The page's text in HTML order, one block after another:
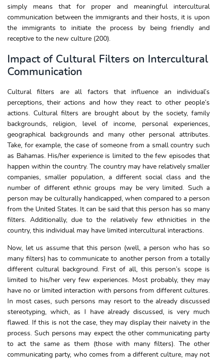
simply means that for proper and meaningful intercultural
communication between the immigrants and their hosts, it is upon
the immigrants to initiate the process by being friendly and
receptive to the new culture (200).
Impact of Cultural Filters on Intercultural
Communication
Cultural filters are all factors that influence an individual’s
perceptions, their actions and how they react to other people’s
actions. Cultural filters are brought about by the society, family
backgrounds, religion, level of income, personal experiences,
geographical backgrounds and many other personal attributes.
Take, for example, the case of someone from a small country such
as Bahamas. His/her experience is limited to the few episodes that
happen within the country. The country may have relatively smaller
companies, smaller population, a different social class and the
number of different ethnic groups may be very limited. Such a
person may be culturally handicapped, when compared to a person
from the United States. It can be said that this person has so many
filters. Additionally, due to the relatively few ethnicities in the
country, this individual may have limited intercultural interactions.
Now, let us assume that this person (well, a person who has so
many filters) has to communicate to another person from a totally
different cultural background. First of all, this person’s scope is
limited to his/her very few experiences. Most probably, they may
have no or limited interaction with persons from different cultures.
In most cases, such persons may resort to the already discussed
stereotyping, which, as I have already discussed, is very much
flawed. If this is not the case, they may display their naivety in the
process. Such persons may expect the other communicating party
to act the same as them (those with many filters). The other
communicating party, who comes from a different culture, may not